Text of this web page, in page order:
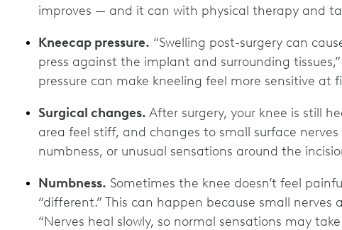
improves — and it can with physical therapy and
Kneecap pressure. “Swelling post-surgery can
press against the implant and surrounding tissues,”
pressure can make kneeling feel more sensitive at
Surgical changes. After surgery, your knee is still
area feel stiff, and changes to small surface
numbness, or unusual sensations around the
Numbness. Sometimes the knee doesn’t feel
“different.” This can happen because small nerves
“Nerves heal slowly, so normal sensations may